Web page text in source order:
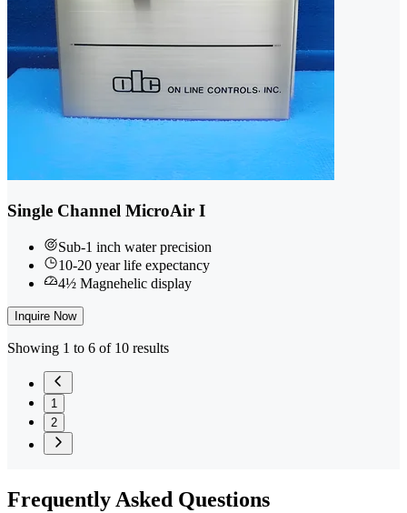
Single Channel MicroAir I
Sub-1 inch water precision
10-20 year life expectancy
4½ Magnehelic display
Inquire Now
Showing 1 to 6 of 10 results
1
2
FrequentlyAsked Questions